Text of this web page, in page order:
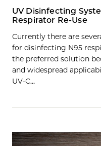
UV Disinfecting
Respirator Re-Use
Currently there are
for disinfecting N95
the preferred solution
and widespread
UV-C…